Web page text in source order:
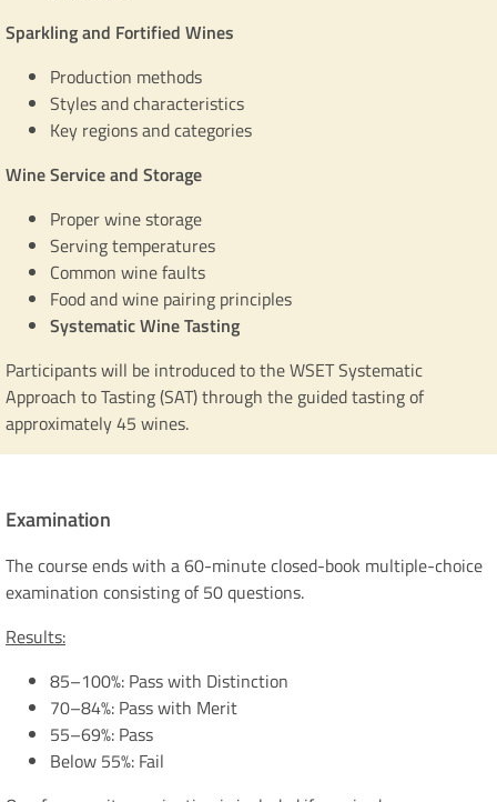
Sparkling and Fortified Wines
Production methods
Styles and characteristics
Key regions and categories
Wine Service and Storage
Proper wine storage
Serving temperatures
Common wine faults
Food and wine pairing principles
Systematic Wine Tasting
Participants will be introduced to the WSET Systematic
Approach to Tasting (SAT) through the guided tasting of
approximately 45 wines.
Examination
The course ends with a 60-minute closed-book multiple-choice
examination consisting of 50 questions.
Results:
85–100%: Pass with Distinction
70–84%: Pass with Merit
55–69%: Pass
Below 55%: Fail